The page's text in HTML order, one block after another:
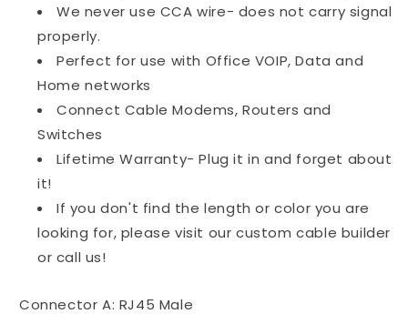
We never use CCA wire- does not carry signal
properly.
Perfect for use with Office VOIP, Data and
Home networks
Connect Cable Modems, Routers and
Switches
Lifetime Warranty- Plug it in and forget about
it!
If you don't find the length or color you are
looking for, please visit our custom cable builder
or call us!
Connector A: RJ45 Male